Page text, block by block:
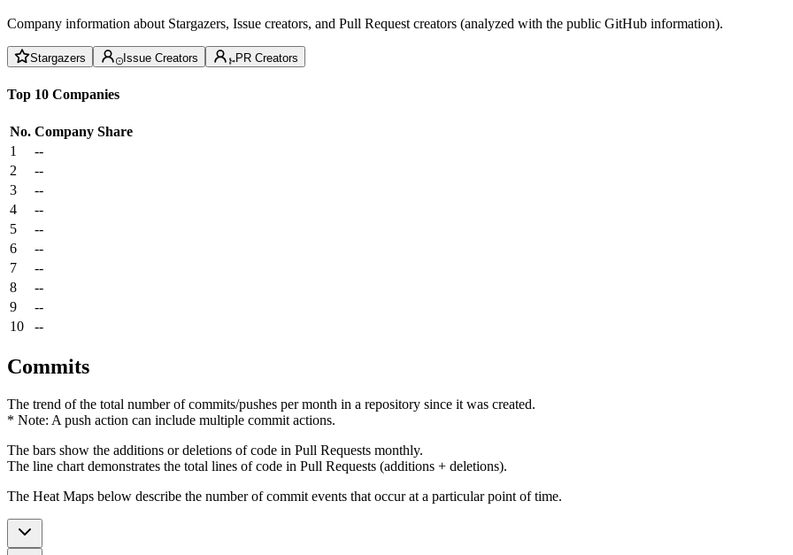
Company information about Stargazers, Issue creators, and Pull Request creators (analyzed with the public GitHub information).
Stargazers Issue Creators PR Creators
Top 10 Companies
No. Company Share
1
--
2
--
3
--
4
--
5
--
6
--
7
--
8
--
9
--
10
--
Commits
The trend of the total number of commits/pushes per month in a repository since it was created.
* Note: A push action can include multiple commit actions.
The bars show the additions or deletions of code in Pull Requests monthly.
The line chart demonstrates the total lines of code in Pull Requests (additions + deletions).
The Heat Maps below describe the number of commit events that occur at a particular point of time.